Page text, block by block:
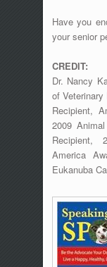
Have you
your senior
CREDIT:
Dr. Nancy
of Veterinary
Recipient,
2009
Recipient,
America
Eukanuba